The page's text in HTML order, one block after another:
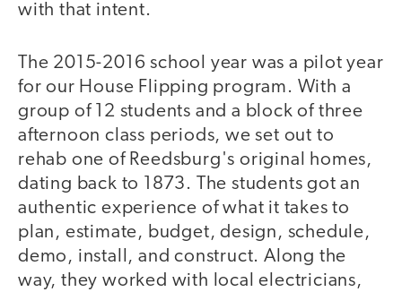
with that intent.
The 2015-2016 school year was a pilot year
for our House Flipping program. With a
group of 12 students and a block of three
afternoon class periods, we set out to
rehab one of Reedsburg's original homes,
dating back to 1873. The students got an
authentic experience of what it takes to
plan, estimate, budget, design, schedule,
demo, install, and construct. Along the
way, they worked with local electricians,